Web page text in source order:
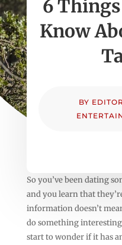
6
Know
BY EDITOR
So you’ve been dating
and you learn that
information doesn’t
do something
start to wonder if it has